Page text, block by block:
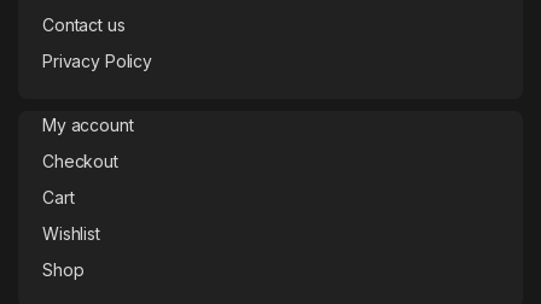
Contact us
Privacy Policy
My account
Checkout
Cart
Wishlist
Shop